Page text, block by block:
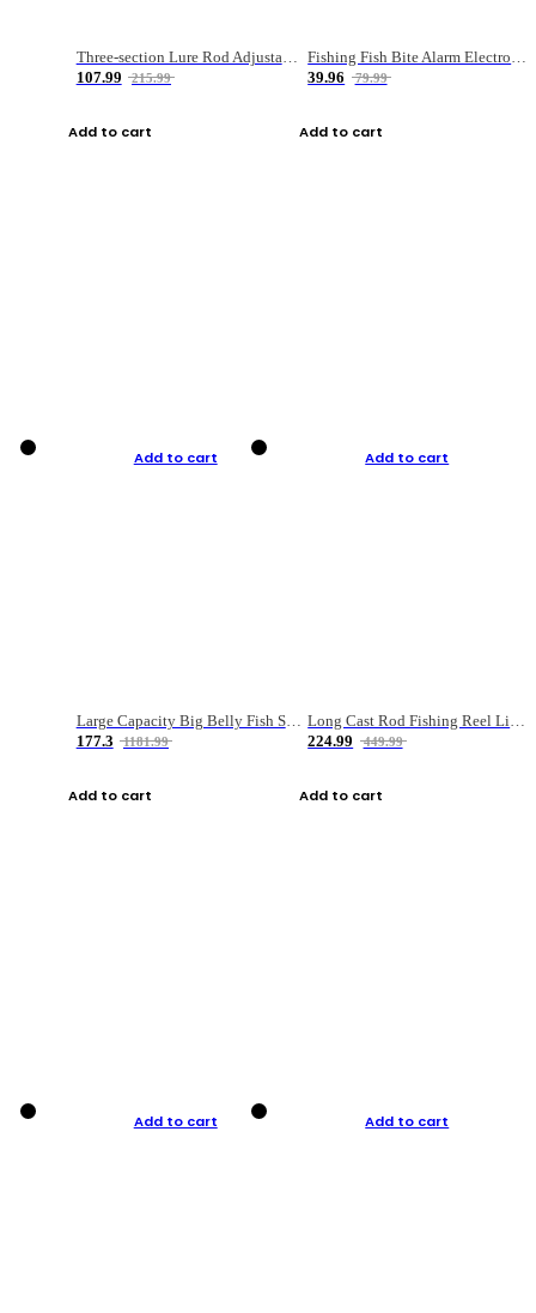
Three-section Lure Rod Adjustable Carbon Straight Handle Fishing Rod
107.99
215.99
Add to cart
Fishing Fish Bite Alarm Electronic Buzzer Fishing Rod Loud LED Light Indicator LED Light Fish Line Gear Alert
39.96
79.99
Add to cart
Add to cart
Large Capacity Big Belly Fish Sea Fishing Bag Luya Double Layer Fishing Rod Bag
177.3
1181.99
Add to cart
Add to cart
Long Cast Rod Fishing Reel Line Bag Bait Combination Set
224.99
449.99
Add to cart
Add to cart Add to cart